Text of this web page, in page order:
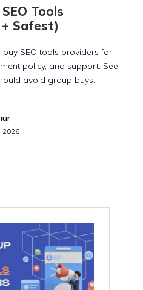
Tools
Safest)
SEO tools providers for
policy, and support. See
avoid group buys.
2026